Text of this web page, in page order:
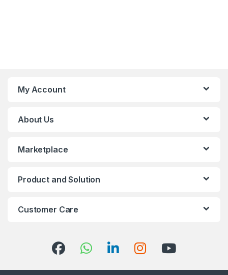
My Account
About Us
Marketplace
Product and Solution
Customer Care